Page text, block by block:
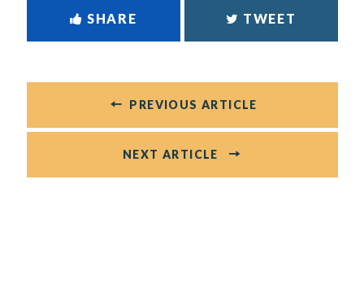
SHARE TWEET
PREVIOUS ARTICLE
NEXT ARTICLE